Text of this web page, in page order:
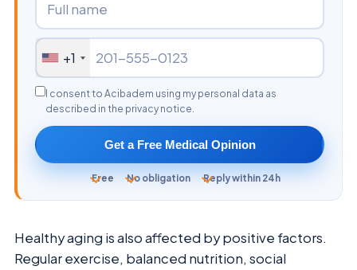
+1
I consent to Acibadem using my personal data as
described in the privacy notice.
Get a Free Medical Opinion
Free No obligation Reply within 24h
Healthy aging is also affected by positive factors.
Regular exercise, balanced nutrition, social